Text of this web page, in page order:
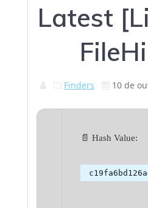
Latest
Finders 10 de
📄 Hash Value: